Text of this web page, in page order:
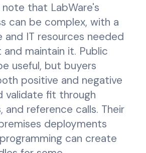
that LabWare's
can be complex, with a
and IT resources needed
maintain it. Public
useful, but buyers
positive and negative
validate fit through
and reference calls. Their
deployments
can create